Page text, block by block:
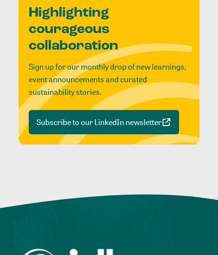
Highlighting
courageous
collaboration
Sign up for our monthly drop of new learnings,
event announcements and curated
sustainability stories.
Subscribe to our LinkedIn newsletter